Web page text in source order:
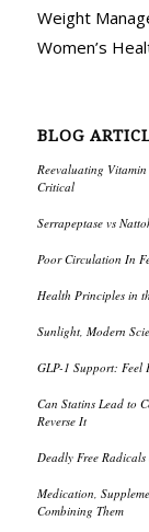
Weight
Women’s
BLOG
Reevaluating
Critical
Serrapeptase vs
Poor Circulation In
Health Principles in
Sunlight, Modern
GLP-1 Support: Feel
Can Statins Lead to
Reverse It
Deadly Free
Medication,
Combining Them